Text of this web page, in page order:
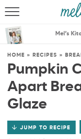
Mel’s
HOME » RECIPES »
Pumpkin
Apart
Glaze
JUMP TO RECIPE